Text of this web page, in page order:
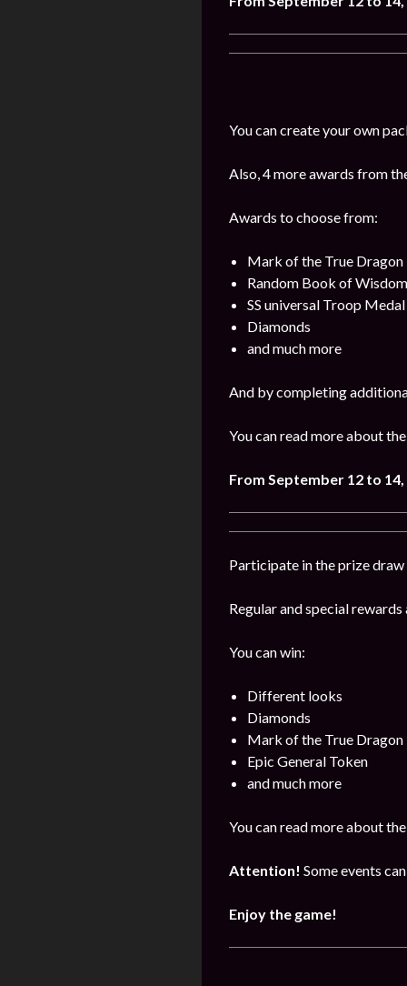
You can create your own
Also, 4 more awards from
Awards to choose from:
Mark of the True Dragon
Random Book of Wisdom
SS universal Troop Medal
Diamonds
and much more
And by completing
You can read more about
From September 12 to
Participate in the prize
Regular and special
You can win:
Different looks
Diamonds
Mark of the True Dragon
Epic General Token
and much more
You can read more about
Attention! Some events
Enjoy the game!